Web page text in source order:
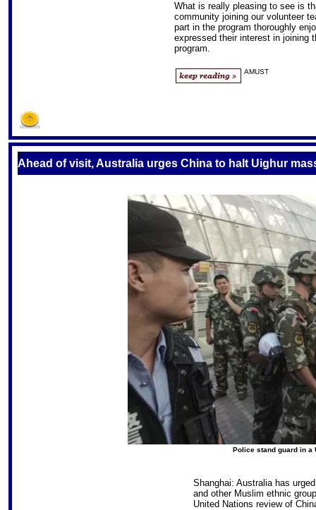
What is really pleasing to see is
community joining our volunteer
part in the program thoroughly
expressed their interest in joining
program.
AMUST
S
Ahead of visit, Australia urges China to halt Uighur
Police stand guard in a
Shanghai: Australia has
and other Muslim ethnic
United Nations review of